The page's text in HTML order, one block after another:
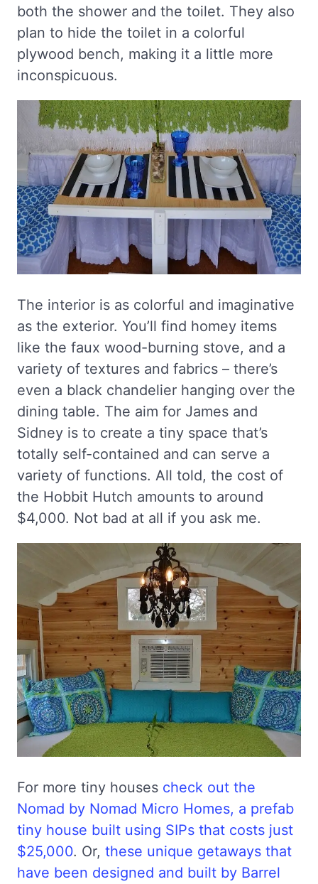
both the shower and the toilet. They also
plan to hide the toilet in a colorful
plywood bench, making it a little more
inconspicuous.
The interior is as colorful and imaginative
as the exterior. You’ll find homey items
like the faux wood-burning stove, and a
variety of textures and fabrics – there’s
even a black chandelier hanging over the
dining table. The aim for James and
Sidney is to create a tiny space that’s
totally self-contained and can serve a
variety of functions. All told, the cost of
the Hobbit Hutch amounts to around
$4,000. Not bad at all if you ask me.
For more tiny houses check out the
Nomad by Nomad Micro Homes, a prefab
tiny house built using SIPs that costs just
$25,000. Or, these unique getaways that
have been designed and built by Barrel